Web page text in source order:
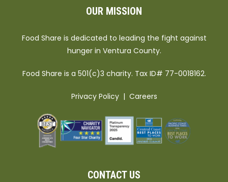
OUR MISSION
Food Share is dedicated to leading the fight against
hunger in Ventura County.
Food Share is a 501(c)3 charity. Tax ID# 77-0018162.
Privacy Policy| Careers
CONTACT US